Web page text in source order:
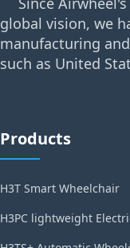
global vision, we
manufacturing
such as United
Products
H3T Smart Wheelchair
H3PC lightweight